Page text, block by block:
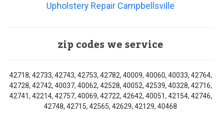
Upholstery Repair Campbellsville
zip codes we service
42718, 42733, 42743, 42753, 42782, 40009, 40060, 40033, 42764,
42728, 42742, 40037, 40062, 42528, 40052, 42539, 40328, 42716,
42741, 42214, 42757, 40069, 42722, 42642, 40051, 42154, 42746,
42748, 42715, 42565, 42629, 42129, 40468